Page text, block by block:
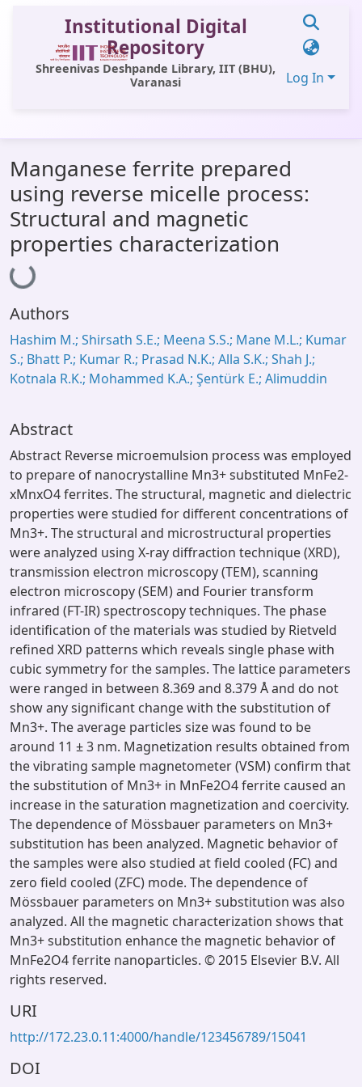
Institutional Digital
Repository
Shreenivas Deshpande Library, IIT (BHU),
Varanasi
Log In
All of DSpace
Statistics
Library Website
OPAC
Manganese ferrite prepared
using reverse micelle process:
Structural and magnetic
properties characterization
Loading...
Authors
Hashim M.; Shirsath S.E.; Meena S.S.; Mane M.L.; Kumar
S.; Bhatt P.; Kumar R.; Prasad N.K.; Alla S.K.; Shah J.;
Kotnala R.K.; Mohammed K.A.; Şentürk E.; Alimuddin
Abstract
Abstract Reverse microemulsion process was employed
to prepare of nanocrystalline Mn3+ substituted MnFe2-
xMnxO4 ferrites. The structural, magnetic and dielectric
properties were studied for different concentrations of
Mn3+. The structural and microstructural properties
were analyzed using X-ray diffraction technique (XRD),
transmission electron microscopy (TEM), scanning
electron microscopy (SEM) and Fourier transform
infrared (FT-IR) spectroscopy techniques. The phase
identification of the materials was studied by Rietveld
refined XRD patterns which reveals single phase with
cubic symmetry for the samples. The lattice parameters
were ranged in between 8.369 and 8.379 Å and do not
show any significant change with the substitution of
Mn3+. The average particles size was found to be
around 11 ± 3 nm. Magnetization results obtained from
the vibrating sample magnetometer (VSM) confirm that
the substitution of Mn3+ in MnFe2O4 ferrite caused an
increase in the saturation magnetization and coercivity.
The dependence of Mössbauer parameters on Mn3+
substitution has been analyzed. Magnetic behavior of
the samples were also studied at field cooled (FC) and
zero field cooled (ZFC) mode. The dependence of
Mössbauer parameters on Mn3+ substitution was also
analyzed. All the magnetic characterization shows that
Mn3+ substitution enhance the magnetic behavior of
MnFe2O4 ferrite nanoparticles. © 2015 Elsevier B.V. All
rights reserved.
URI
http://172.23.0.11:4000/handle/123456789/15041
DOI